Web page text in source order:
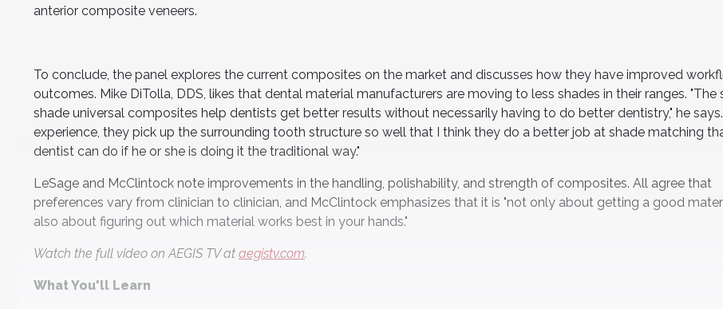
anterior composite veneers.
To conclude, the panel explores the current composites on the market and discusses how they have improved
outcomes. Mike DiTolla, DDS, likes that dental material manufacturers are moving to less shades in their ranges. "The
shade universal composites help dentists get better results without necessarily having to do better dentistry," he
experience, they pick up the surrounding tooth structure so well that I think they do a better job at shade matching
dentist can do if he or she is doing it the traditional way."
LeSage and McClintock note improvements in the handling, polishability, and strength of composites. All agree that
preferences vary from clinician to clinician, and McClintock emphasizes that it is "not only about getting a good
also about figuring out which material works best in your hands."
Watch the full video on AEGIS TV at aegistv.com.
What You'll Learn